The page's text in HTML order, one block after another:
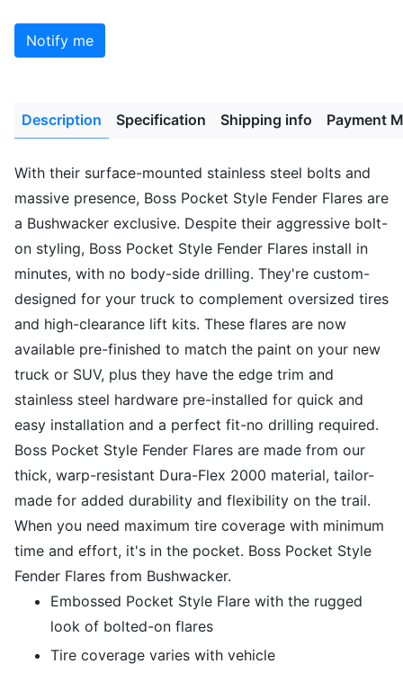
Notify me
Description Specification Shipping info Payment
With their surface-mounted stainless steel bolts and
massive presence, Boss Pocket Style Fender Flares are
a Bushwacker exclusive. Despite their aggressive bolt-
on styling, Boss Pocket Style Fender Flares install in
minutes, with no body-side drilling. They're custom-
designed for your truck to complement oversized tires
and high-clearance lift kits. These flares are now
available pre-finished to match the paint on your new
truck or SUV, plus they have the edge trim and
stainless steel hardware pre-installed for quick and
easy installation and a perfect fit-no drilling required.
Boss Pocket Style Fender Flares are made from our
thick, warp-resistant Dura-Flex 2000 material, tailor-
made for added durability and flexibility on the trail.
When you need maximum tire coverage with minimum
time and effort, it's in the pocket. Boss Pocket Style
Fender Flares from Bushwacker.
Embossed Pocket Style Flare with the rugged
look of bolted-on flares
Tire coverage varies with vehicle